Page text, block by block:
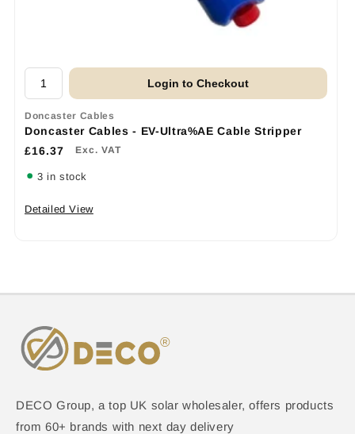
Login to Checkout
Doncaster Cables
Doncaster Cables - EV-Ultra%AE Cable Stripper
£16.37
Exc. VAT
3 in stock
Detailed View
DECO Group, a top UK solar wholesaler, offers products
from 60+ brands with next day delivery